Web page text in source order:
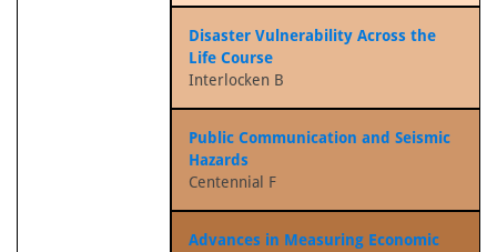
Disaster Vulnerability Across the
Life Course
Interlocken B
Public Communication and Seismic
Hazards
Centennial F
Advances in Measuring Economic